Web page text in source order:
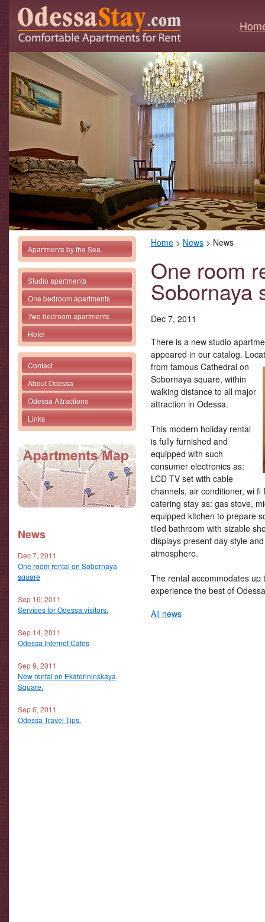
Apartments by the Sea.
Studio apartments
One bedroom apartments
Two bedroom apartments
Hotel
Contact
About Odessa
Odessa Attractions
Links
News
Dec 7, 2011
One room rental on Sobornaya
square
Sep 16, 2011
Services for Odessa visitors.
Sep 14, 2011
Odessa Internet Cafes
Sep 9, 2011
New rental on Ekaterininskaya
Square.
Sep 6, 2011
Odessa Travel Tips.
Home > News > News
One room
Sobornaya
Dec 7, 2011
There is a new studio
appeared in our catalog.
from famous Cathedral on
Sobornaya square, within
walking distance to all major
attraction in Odessa.
This modern holiday rental
is fully furnished and
equipped with such
consumer electronics as:
LCD TV set with cable
channels, air conditioner, wi
catering stay as: gas stove,
equipped kitchen to prepare
tiled bathroom with sizable
displays present day style
atmosphere.
The rental accommodates
experience the best of
All news